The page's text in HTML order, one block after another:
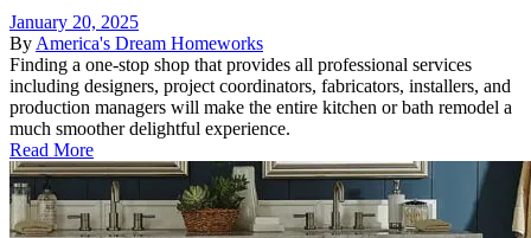
January 20, 2025
By America's Dream Homeworks
Finding a one-stop shop that provides all professional services
including designers, project coordinators, fabricators, installers, and
production managers will make the entire kitchen or bath remodel a
much smoother delightful experience.
Read More